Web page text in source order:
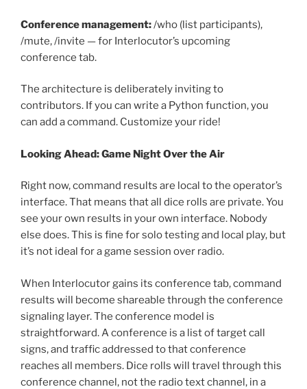
Conference management:/who (list participants),
/mute, /invite — for Interlocutor’s upcoming
conference tab.
The architecture is deliberately inviting to
contributors. If you can write a Python function, you
can add a command. Customize your ride!
Looking Ahead: Game Night Over the Air
Right now, command results are local to the operator’s
interface. That means that all dice rolls are private. You
see your own results in your own interface. Nobody
else does. This is fine for solo testing and local play, but
it’s not ideal for a game session over radio.
When Interlocutor gains its conference tab, command
results will become shareable through the conference
signaling layer. The conference model is
straightforward. A conference is a list of target call
signs, and traffic addressed to that conference
reaches all members. Dice rolls will travel through this
conference channel, not the radio text channel, in a